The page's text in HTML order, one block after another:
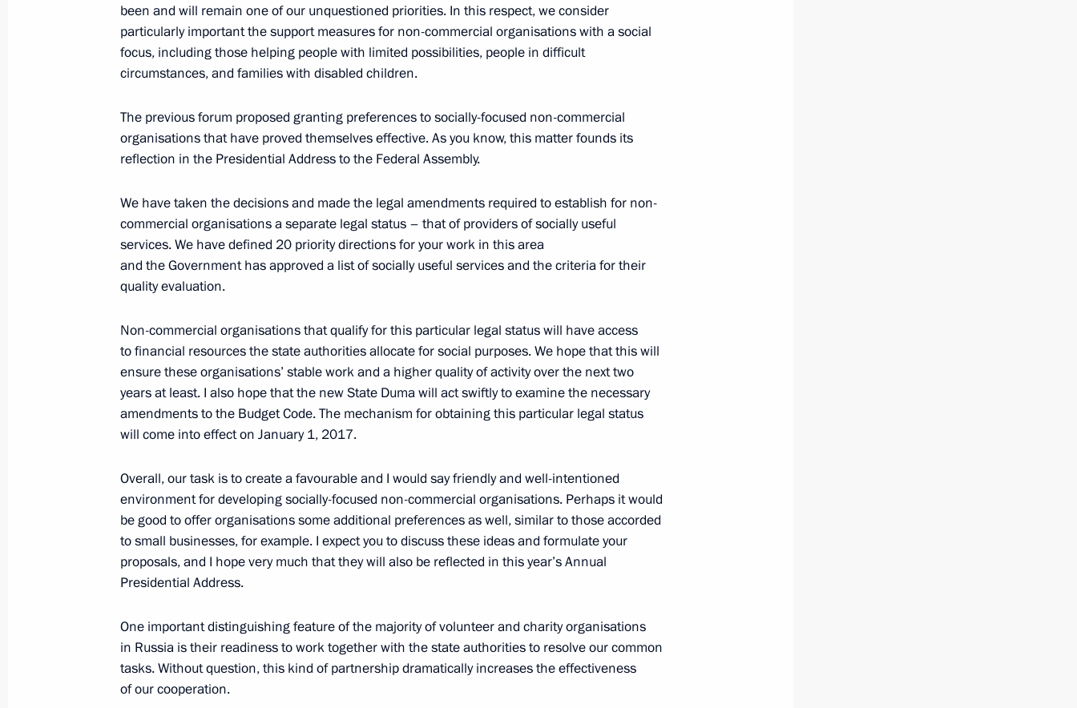
Greetings to tenth Russian World Assembly
November 3, 2016, 09:30
November 2, 2016, Wednesday
Working meeting with Head of Daghestan Ramazan Abdulatipov
Mikhail Fradkov appointed Director of Russian Institute
for Strategic Studies
Meeting with Mikhail Fradkov and Sergei Chemezov
November 2, 2016, 20:40 Novo-Ogaryovo, Moscow Region
3
Meeting with Head of the Federal Service for Financial Monitoring
Yury Chikhanchin
November 2, 2016, 20:20 Novo-Ogaryovo, Moscow Region
November 2, 2016, 17:15 Novo-Ogaryovo, Moscow Region
Meeting with Government members
been and will remain one of our unquestioned priorities. In this respect, we consider
particularly important the support measures for non-commercial organisations with a social
focus, including those helping people with limited possibilities, people in difficult
circumstances, and families with disabled children.
The previous forum proposed granting preferences to socially-focused non-commercial
organisations that have proved themselves effective. As you know, this matter founds its
reflection in the Presidential Address to the Federal Assembly.
We have taken the decisions and made the legal amendments required to establish for non-
commercial organisations a separate legal status – that of providers of socially useful
services. We have defined 20 priority directions for your work in this area
and the Government has approved a list of socially useful services and the criteria for their
quality evaluation.
Non-commercial organisations that qualify for this particular legal status will have access
to financial resources the state authorities allocate for social purposes. We hope that this will
ensure these organisations’ stable work and a higher quality of activity over the next two
years at least. I also hope that the new State Duma will act swiftly to examine the necessary
amendments to the Budget Code. The mechanism for obtaining this particular legal status
will come into effect on January 1, 2017.
Overall, our task is to create a favourable and I would say friendly and well-intentioned
environment for developing socially-focused non-commercial organisations. Perhaps it would
be good to offer organisations some additional preferences as well, similar to those accorded
to small businesses, for example. I expect you to discuss these ideas and formulate your
proposals, and I hope very much that they will also be reflected in this year’s Annual
Presidential Address.
One important distinguishing feature of the majority of volunteer and charity organisations
in Russia is their readiness to work together with the state authorities to resolve our common
tasks. Without question, this kind of partnership dramatically increases the effectiveness
of our cooperation.